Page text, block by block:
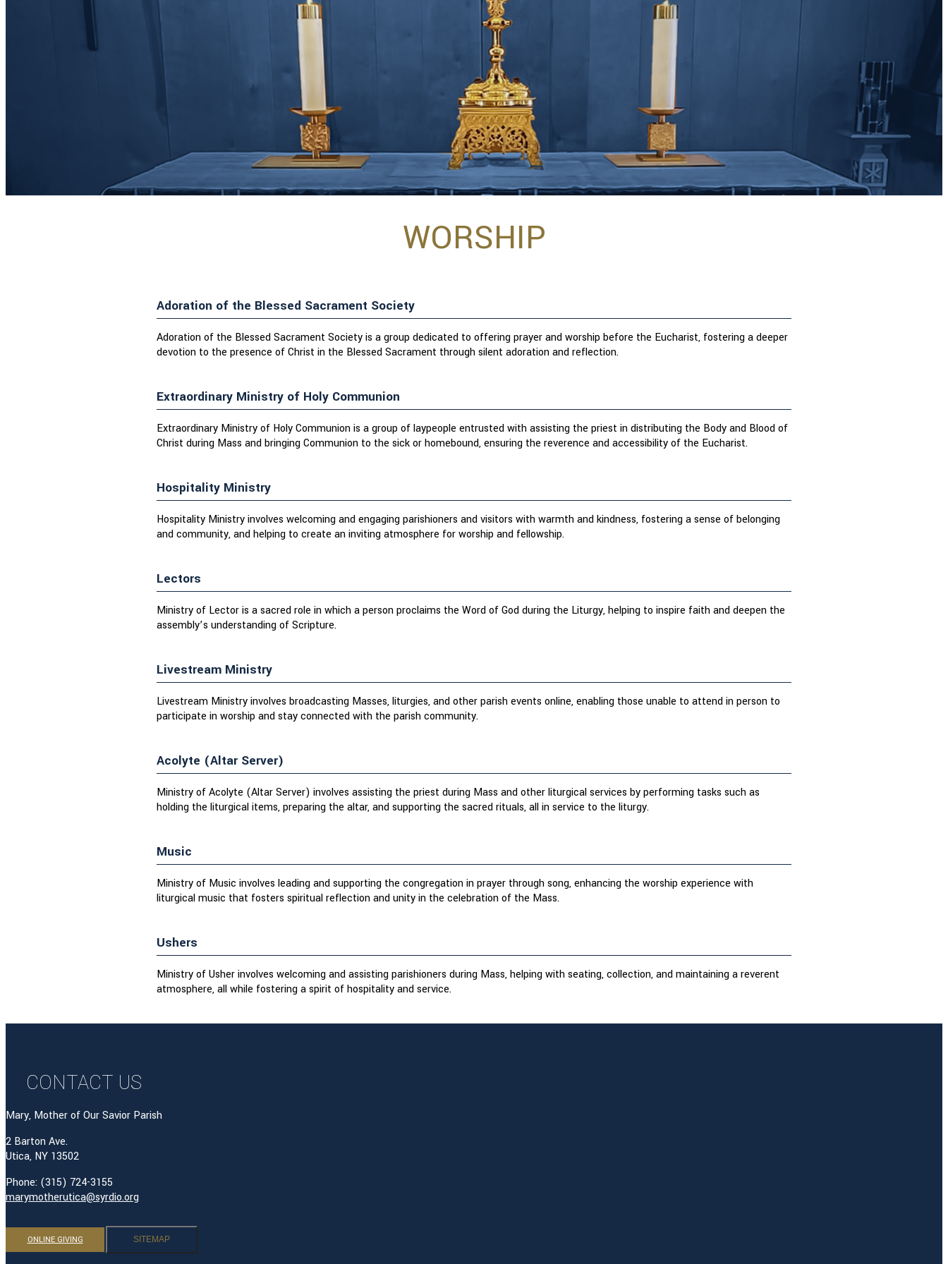
WORSHIP
Adoration of the Blessed Sacrament Society
Adoration of the Blessed Sacrament Society is a group dedicated to offering prayer and worship before the Eucharist, fostering a deeper
devotion to the presence of Christ in the Blessed Sacrament through silent adoration and reflection.
Extraordinary Ministry of Holy Communion
Extraordinary Ministry of Holy Communion is a group of laypeople entrusted with assisting the priest in distributing the Body and Blood of
Christ during Mass and bringing Communion to the sick or homebound, ensuring the reverence and accessibility of the Eucharist.
Hospitality Ministry
Hospitality Ministry involves welcoming and engaging parishioners and visitors with warmth and kindness, fostering a sense of belonging
and community, and helping to create an inviting atmosphere for worship and fellowship.
Lectors
Ministry of Lector is a sacred role in which a person proclaims the Word of God during the Liturgy, helping to inspire faith and deepen the
assembly’s understanding of Scripture.
Livestream Ministry
Livestream Ministry involves broadcasting Masses, liturgies, and other parish events online, enabling those unable to attend in person to
participate in worship and stay connected with the parish community.
Acolyte (Altar Server)
Ministry of Acolyte (Altar Server) involves assisting the priest during Mass and other liturgical services by performing tasks such as
holding the liturgical items, preparing the altar, and supporting the sacred rituals, all in service to the liturgy.
Music
Ministry of Music involves leading and supporting the congregation in prayer through song, enhancing the worship experience with
liturgical music that fosters spiritual reflection and unity in the celebration of the Mass.
Ushers
Ministry of Usher involves welcoming and assisting parishioners during Mass, helping with seating, collection, and maintaining a reverent
atmosphere, all while fostering a spirit of hospitality and service.
CONTACT US
Mary, Mother of Our Savior Parish
2 Barton Ave.
Utica, NY 13502
Phone: (315) 724-3155
marymotherutica@syrdio.org
ONLINE GIVING SITEMAP